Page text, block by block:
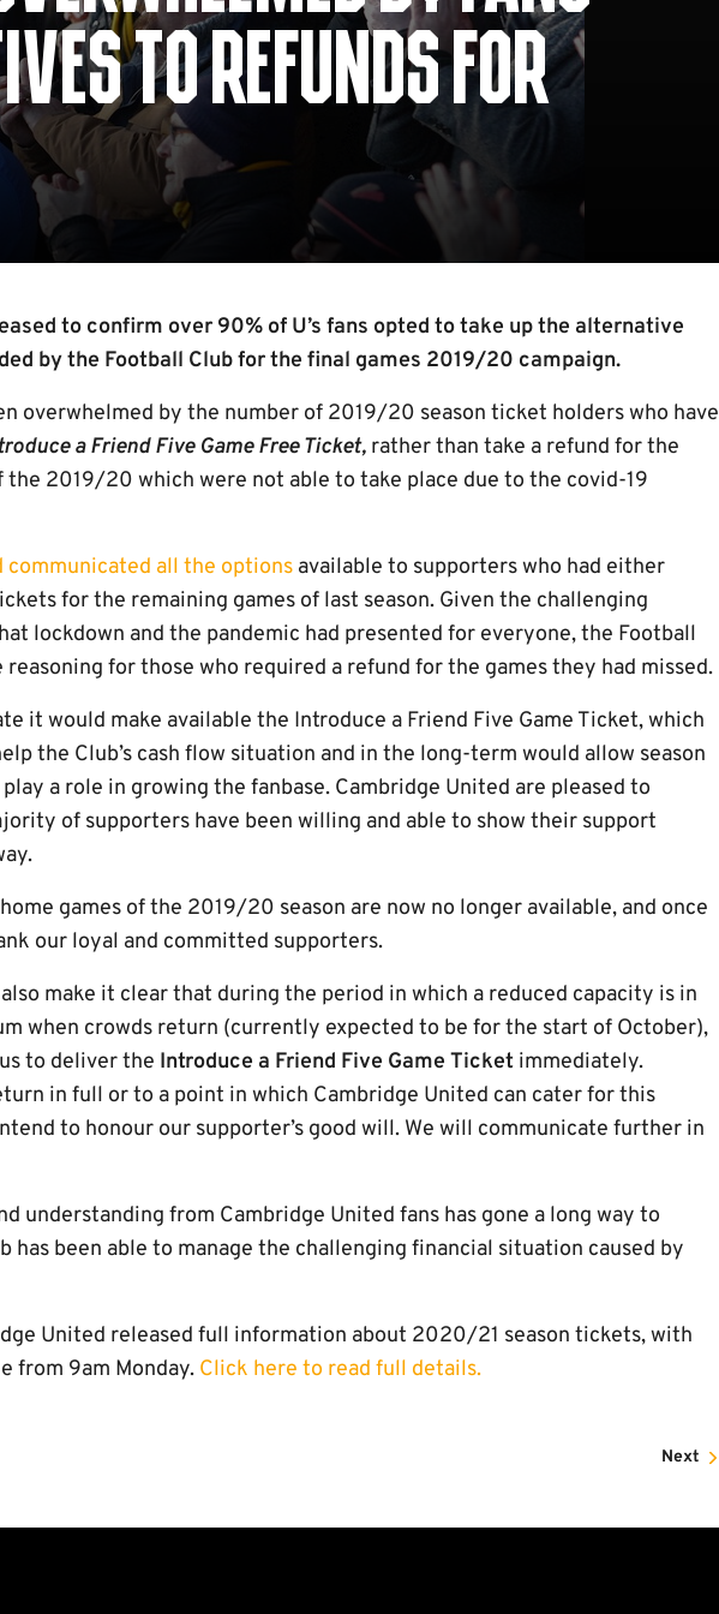
TO REFUNDS FOR
to confirm over 90% of U’s fans opted to take up the alternative
by the Football Club for the final games 2019/20 campaign.
overwhelmed by the number of 2019/20 season ticket holders who have
a Friend Five Game Free Ticket, rather than take a refund for the
2019/20 which were not able to take place due to the covid-19
communicated all the options available to supporters who had either
for the remaining games of last season. Given the challenging
lockdown and the pandemic had presented for everyone, the Football
for those who required a refund for the games they had missed.
it would make available the Introduce a Friend Five Game Ticket, which
the Club’s cash flow situation and in the long-term would allow season
a role in growing the fanbase. Cambridge United are pleased to
of supporters have been willing and able to show their support
games of the 2019/20 season are now no longer available, and once
our loyal and committed supporters.
make it clear that during the period in which a reduced capacity is in
when crowds return (currently expected to be for the start of October),
to deliver the Introduce a Friend Five Game Ticket immediately.
in full or to a point in which Cambridge United can cater for this
to honour our supporter’s good will. We will communicate further in
understanding from Cambridge United fans has gone a long way to
has been able to manage the challenging financial situation caused by
United released full information about 2020/21 season tickets, with
from 9am Monday. Click here to read full details.
Next